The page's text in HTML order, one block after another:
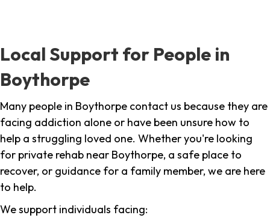
Local Support for People in
Boythorpe
Many people in Boythorpe contact us because they are
facing addiction alone or have been unsure how to
help a struggling loved one. Whether you're looking
for private rehab near Boythorpe, a safe place to
recover, or guidance for a family member, we are here
to help.
We support individuals facing: